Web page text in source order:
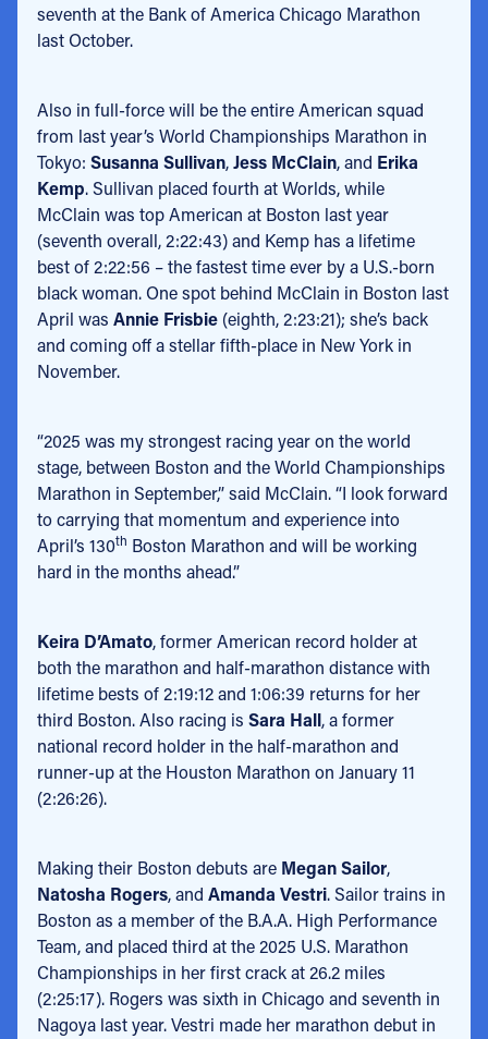
seventh at the Bank of America Chicago Marathon
last October.
Also in full-force will be the entire American squad
from last year’s World Championships Marathon in
Tokyo: Susanna Sullivan,Jess McClain, and Erika
Kemp. Sullivan placed fourth at Worlds, while
McClain was top American at Boston last year
(seventh overall, 2:22:43) and Kemp has a lifetime
best of 2:22:56 – the fastest time ever by a U.S.-born
black woman. One spot behind McClain in Boston last
April was Annie Frisbie (eighth, 2:23:21); she’s back
and coming off a stellar fifth-place in New York in
November.
“2025 was my strongest racing year on the world
stage, between Boston and the World Championships
Marathon in September,” said McClain. “I look forward
to carrying that momentum and experience into
April’s 130th Boston Marathon and will be working
hard in the months ahead.”
Keira D’Amato, former American record holder at
both the marathon and half-marathon distance with
lifetime bests of 2:19:12 and 1:06:39 returns for her
third Boston. Also racing is Sara Hall, a former
national record holder in the half-marathon and
runner-up at the Houston Marathon on January 11
(2:26:26).
Making their Boston debuts are Megan Sailor,
Natosha Rogers, and Amanda Vestri. Sailor trains in
Boston as a member of the B.A.A. High Performance
Team, and placed third at the 2025 U.S. Marathon
Championships in her first crack at 26.2 miles
(2:25:17). Rogers was sixth in Chicago and seventh in
Nagoya last year. Vestri made her marathon debut in